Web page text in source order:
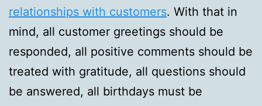
relationships with customers. With that in
mind, all customer greetings should be
responded, all positive comments should be
treated with gratitude, all questions should
be answered, all birthdays must be